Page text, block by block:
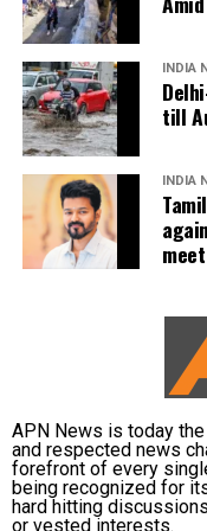
The weather
underpasses, along
reduced visibility
The IMD has
traffic updates
issued by traffic
underpasses that
during monsoon
over the DMK’s
that a party that
terms and whose
meeting.
Kanimozhi also
Shakti Minister
resolution
No
The Union
plans to introduce
INDIA
till
INDIA
meet
APN News is today
and respected news
forefront of every
being recognized for
hard hitting
or vested interests.